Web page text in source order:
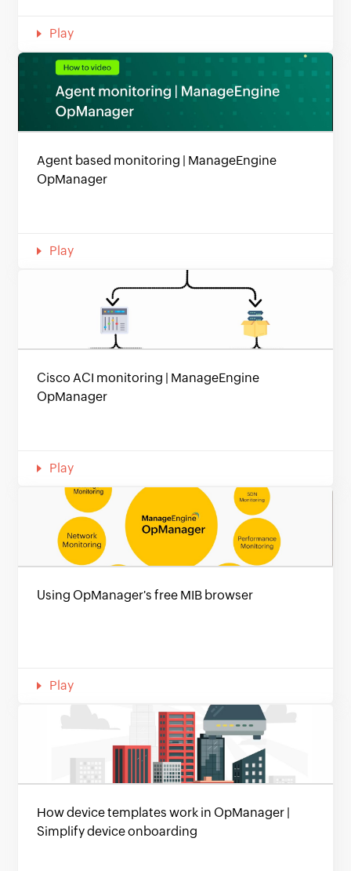
Play
Agent based monitoring | ManageEngine
OpManager
Play
Cisco ACI monitoring | ManageEngine
OpManager
Play
Using OpManager's free MIB browser
Play
How device templates work in OpManager |
Simplify device onboarding